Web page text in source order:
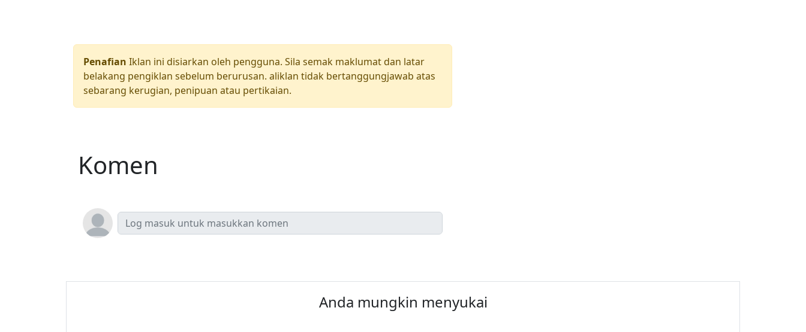
Penafian Iklan ini disiarkan oleh pengguna. Sila semak maklumat dan latar
belakang pengiklan sebelum berurusan. aliklan tidak bertanggungjawab atas
sebarang kerugian, penipuan atau pertikaian.
Komen
Anda mungkin menyukai